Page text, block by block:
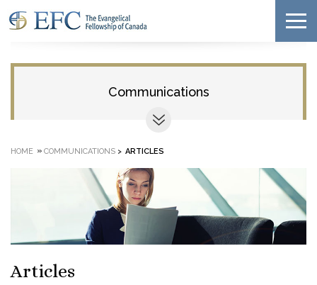
Communications
HOME » COMMUNICATIONS > ARTICLES
Articles